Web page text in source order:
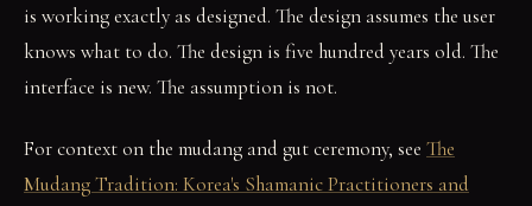
is working exactly as designed. The design assumes the user
knows what to do. The design is five hundred years old. The
interface is new. The assumption is not.
For context on the mudang and gut ceremony, see The
Mudang Tradition: Korea's Shamanic Practitioners and